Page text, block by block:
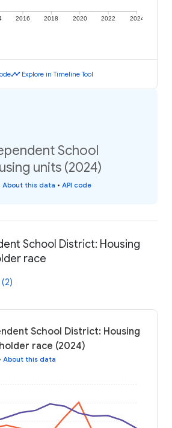
2016 2018 2020 2022 2024
timeline Explore in Timeline Tool
School
units (2024)
About this data • API code
School District: Housing
race
School District: Housing
race (2024)
About this data